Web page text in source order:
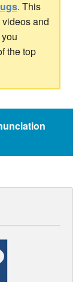
. This
and
the top